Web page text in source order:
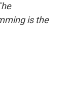
is the